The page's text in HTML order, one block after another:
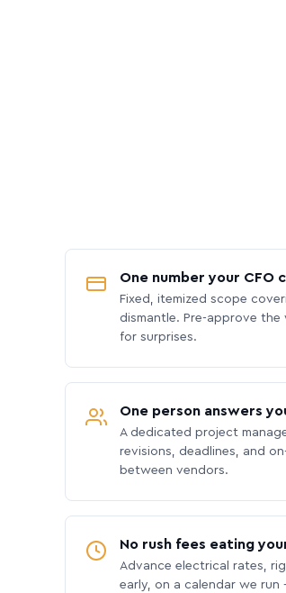
One number your CFO
Fixed, itemized scope
dismantle. Pre-approve
for surprises.
One person answers
A dedicated project
revisions, deadlines, and
between vendors.
No rush fees eating
Advance electrical rates,
early, on a calendar we